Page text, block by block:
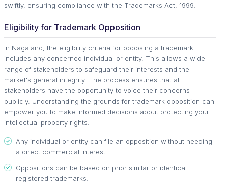
swiftly, ensuring compliance with the Trademarks Act, 1999.
Eligibility for Trademark Opposition
In Nagaland, the eligibility criteria for opposing a trademark
includes any concerned individual or entity. This allows a wide
range of stakeholders to safeguard their interests and the
market's general integrity. The process ensures that all
stakeholders have the opportunity to voice their concerns
publicly. Understanding the grounds for trademark opposition can
empower you to make informed decisions about protecting your
intellectual property rights.
Any individual or entity can file an opposition without needing
a direct commercial interest.
Oppositions can be based on prior similar or identical
registered trademarks.